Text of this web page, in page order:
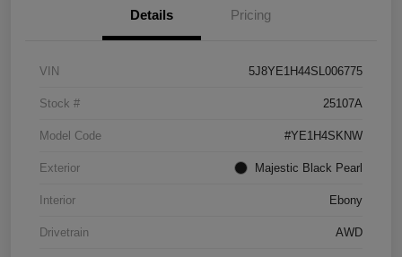
Details Pricing
VIN 5J8YE1H44SL006775
Stock # 25107A
Model Code #YE1H4SKNW
Exterior Majestic Black Pearl
Interior Ebony
Drivetrain AWD